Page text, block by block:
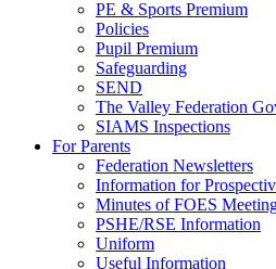
PE & Sports Premium
Policies
Pupil Premium
Safeguarding
SEND
The Valley Federation
SIAMS Inspections
For Parents
Federation Newsletters
Information for
Minutes of FOES
PSHE/RSE Information
Uniform
Useful Information